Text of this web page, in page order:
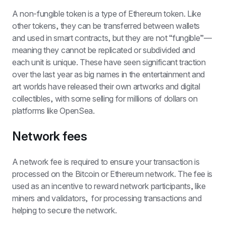
A non-fungible token is a type of Ethereum token. Like
other tokens, they can be transferred between wallets
and used in smart contracts, but they are not “fungible”—
meaning they cannot be replicated or subdivided and
each unit is unique. These have seen significant traction
over the last year as big names in the entertainment and
art worlds have released their own artworks and digital
collectibles, with some selling for millions of dollars on
platforms like OpenSea.
Network fees
A network fee is required to ensure your transaction is
processed on the Bitcoin or Ethereum network. The fee is
used as an incentive to reward network participants, like
miners and validators,  for processing transactions and
helping to secure the network.